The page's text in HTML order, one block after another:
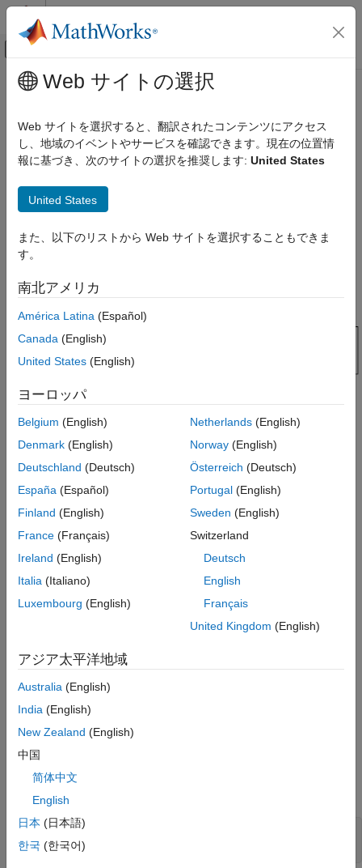
コンテンツへスキップ
オフキャンバス ナビゲーション メ
ドキュメンテーションのホーム
Simulink Design Optimization
Response Optimization
Simulink Design Optimization
Optimization-Based Control Design
Control Design in Simulink
Simulink Design Optimization
Get Started with Simulink Design Optimization
Design Optimization to Track Reference
Signal (GUI)
Model Structure
Design Requirements
Specify Reference Signal
Specify Design Variables
Optimize Model Response
See Also
メインコンテンツ
Design Optimization to Track
Reference Signal (GUI)
This example shows how to optimize controller parameters to
specify the reference signal without adding any Check blocks to
Controllerblock, a PID controller, controls the output of the
Plantsubsystem.
Unit Step block applies a step input.
You can also use other types of inputs, such as ramp, to
Plantsubsystem is a second-order system with delay. It
containsTransfer Function andTransport Delay
Design Requirements
, wheretis time.
sys =
openExample(sys);
Web サイトの選択
Web サイトを選択すると、翻訳されたコンテンツにアクセス
し、地域のイベントやサービスを確認できます。現在の位置情
報に基づき、次のサイトの選択を推奨します: United States
United States
また、以下のリストから Web サイトを選択することもできま
す。
南北アメリカ
América Latina (Español)
Canada (English)
United States (English)
ヨーロッパ
Belgium (English)
Denmark (English)
Deutschland (Deutsch)
España (Español)
Finland (English)
France (Français)
Ireland (English)
Italia (Italiano)
Luxembourg (English)
Netherlands(English)
Norway(English)
Österreich (Deutsch)
Portugal(English)
Sweden (English)
Switzerland
Deutsch
English
Français
United Kingdom (English)
アジア太平洋地域
Australia (English)
India (English)
New Zealand (English)
中国
简体中文
English
日本 (日本語)
한국 (한국어)